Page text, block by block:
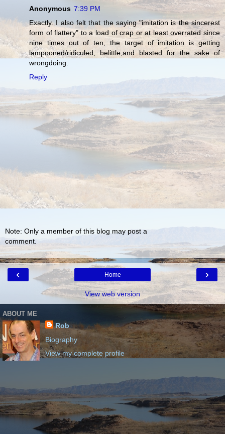
Anonymous 7:39 PM
Exactly. I also felt that the saying "imitation is the sincerest
form of flattery" to a load of crap or at least overrated since
nine times out of ten, the target of imitation is getting
lampooned/ridiculed, belittle,and blasted for the sake of
wrongdoing.
Reply
Note: Only a member of this blog may post a
comment.
‹ ›
Home
View web version
ABOUT ME
Rob
Biography
View my complete profile